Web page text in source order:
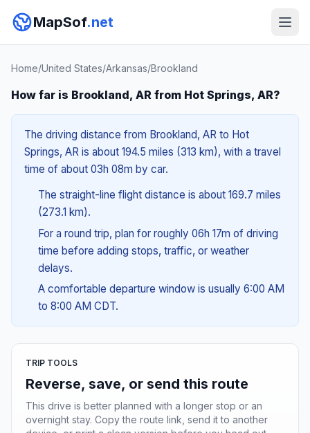
MapSof.net
Home/United States/Arkansas/Brookland
How far is Brookland, AR from Hot Springs, AR?
The driving distance from Brookland, AR to Hot
Springs, AR is about 194.5 miles (313 km), with a travel
time of about 03h 08m by car.
The straight-line flight distance is about 169.7 miles
(273.1 km).
For a round trip, plan for roughly 06h 17m of driving
time before adding stops, traffic, or weather
delays.
A comfortable departure window is usually 6:00 AM
to 8:00 AM CDT.
TRIP TOOLS
Reverse, save, or send this route
This drive is better planned with a longer stop or an
overnight stay. Copy the route link, send it to another